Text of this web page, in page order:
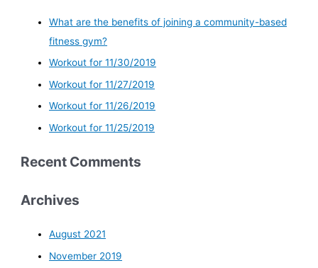
What are the benefits of joining a community-based
fitness gym?
Workout for 11/30/2019
Workout for 11/27/2019
Workout for 11/26/2019
Workout for 11/25/2019
Recent Comments
Archives
August 2021
November 2019